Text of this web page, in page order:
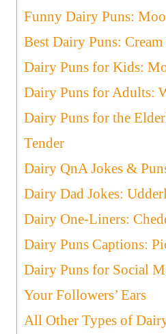
Funny Dairy Puns:
Best Dairy Puns:
Dairy Puns for Kids:
Dairy Puns for Adults:
Dairy Puns for the
Tender
Dairy QnA Jokes &
Dairy Dad Jokes:
Dairy One-Liners:
Dairy Puns Captions:
Dairy Puns for Social
Your Followers’ Ears
All Other Types of